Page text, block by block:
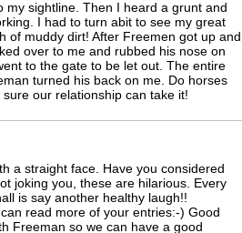
sightline. Then I heard a grunt and
I had to turn abit to see my great
of muddy dirt! After Freemen got up and
over to me and rubbed his nose on
to the gate to be let out. The entire
turned his back on me. Do horses
our relationship can take it!
a straight face. Have you considered
joking you, these are hilarious. Every
is say another healthy laugh!!
read more of your entries:-) Good
Freeman so we can have a good